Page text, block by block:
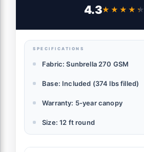
(Flax, 12 FT-
4.3★★★★★
★★★★★
SPECIFICATIONS
Fabric: Sunbrella 270 GSM
Base: Included (374 lbs filled)
Warranty: 5-year canopy
Size: 12 ft round